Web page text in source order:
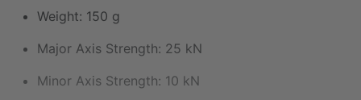
Weight: 150 g
Major Axis Strength: 25 kN
Minor Axis Strength: 10 kN